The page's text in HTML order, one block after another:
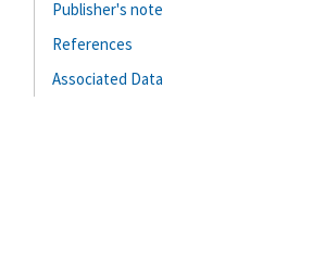
Publisher's note
References
Associated Data